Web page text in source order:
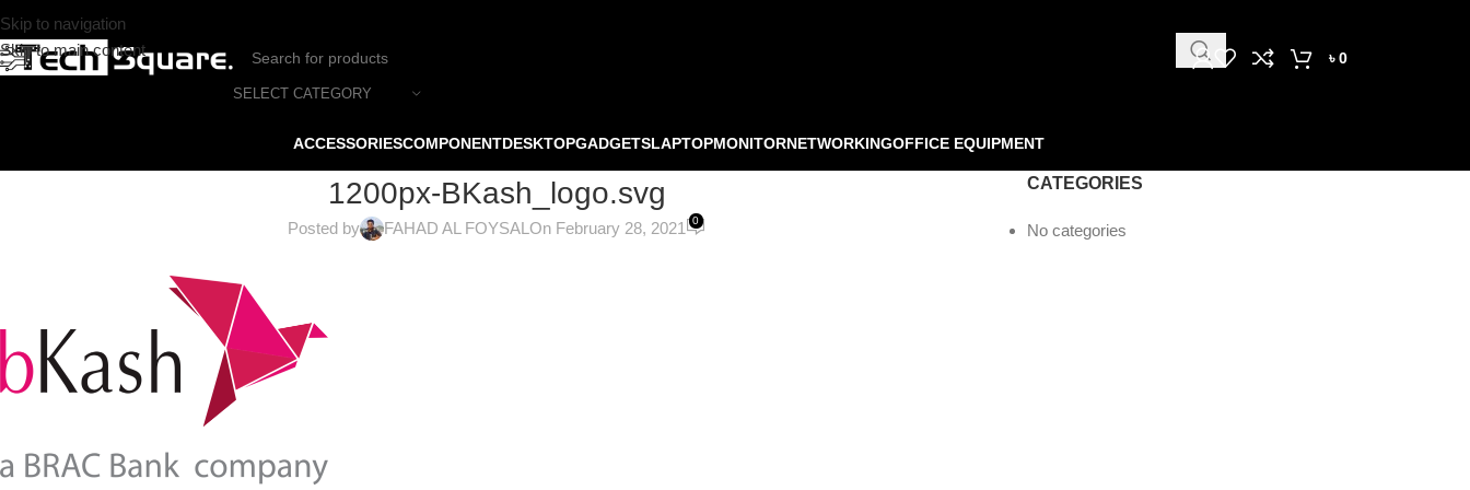
Skip to navigation
Skip to main content
SELECT CATEGORY
৳0
ACCESSORIESCOMPONENTDESKTOPGADGETSLAPTOPMONITORNETWORKINGOFFICE EQUIPMENT
1200px-BKash_logo.svg
Posted by FAHAD AL FOYSAL On February 28, 2021 0
CATEGORIES
No categories